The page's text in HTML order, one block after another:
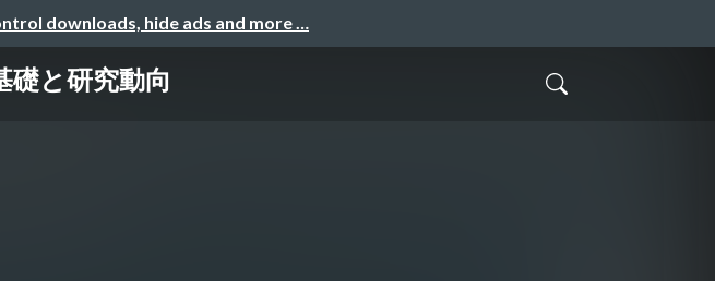
downloads, hide ads and more …
礎と研究動向